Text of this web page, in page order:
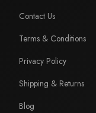
Contact Us
Terms & Conditions
Privacy Policy
Shipping & Returns
Blog